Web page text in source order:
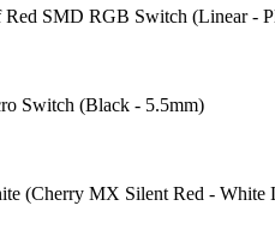
SMD RGB Switch (Linear -
Switch (Black - 5.5mm)
(Cherry MX Silent Red - White